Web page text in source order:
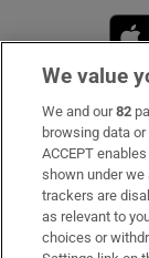
Subscribe
Support
About Us
Irish Times
We value
We and our82
browsing data
ACCEPT
shown under we
trackers are
as relevant to
choices or